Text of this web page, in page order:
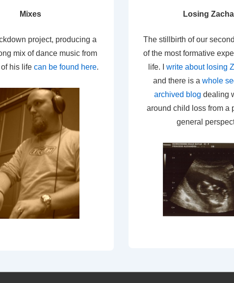
Mixes
project, producing a
mix of dance music from
his life can be found here.
Losing
The stillbirth of our
of the most formative
life. I write about losing
and there is a whole
archived blog dealing
around child loss from a
general